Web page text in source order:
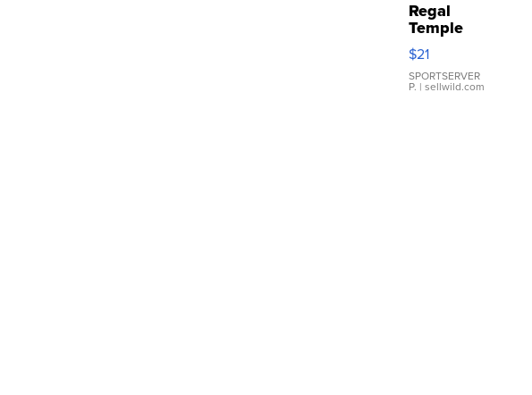
Regal
Temple
Droplet
Earrings
$21
SPORTSERVER
P. | sellwild.com